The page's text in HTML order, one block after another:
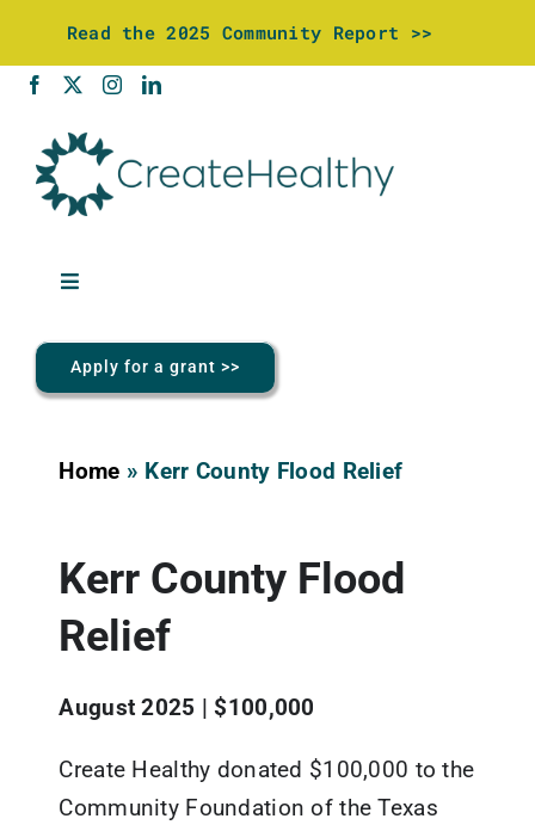
content
Read the 2025 Community Report >>
Toggle
About Us
Updates
Resources
Apply for a grant >>
Home » Kerr County Flood Relief
Kerr County Flood
Relief
August 2025 | $100,000
Create Healthy donated $100,000 to the
Community Foundation of the Texas